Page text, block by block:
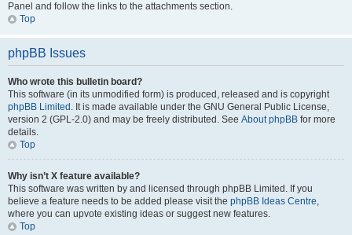
Panel and follow the links to the attachments section.
Top
phpBB Issues
Who wrote this bulletin board?
This software (in its unmodified form) is produced, released and is copyright
phpBB Limited . It is made available under the GNU General Public License,
version 2 (GPL-2.0) and may be freely distributed. See About phpBB for more
details.
Top
Why isn’t X feature available?
This software was written by and licensed through phpBB Limited. If you
believe a feature needs to be added please visit the phpBB Ideas Centre,
where you can upvote existing ideas or suggest new features.
Top